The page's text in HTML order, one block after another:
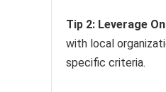
Tip 2: Leverage
with local
specific criteria.